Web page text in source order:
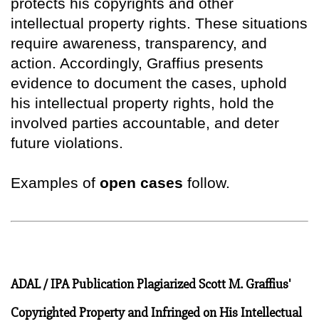
intellectual property rights. These situations
require awareness, transparency, and
action. Accordingly, Graffius presents
evidence to document the cases, uphold
his intellectual property rights, hold the
involved parties accountable, and deter
future violations.
Examples of open cases follow.
ADAL / IPA Publication Plagiarized Scott M. Graffius'
Copyrighted Property and Infringed on His Intellectual